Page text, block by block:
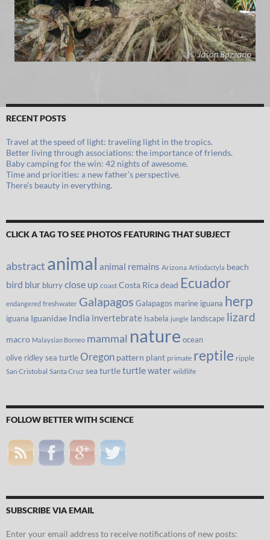
RECENT POSTS
Travel at the speed of light: traveling light in the tropics.
Better living through associations: the importance of friends.
Baby camping for the win: 42 nights of awesome.
Time and priorities: a new father’s perspective.
There’s beauty in everything.
CLICK A TAG TO SEE PHOTOS FEATURING THAT SUBJECT
abstract animal animal remains Arizona Artiodactyla beach
bird blur blurryclose up coast Costa Ricadead Ecuador
endangered freshwater Galapagos Galapagos marine iguana herp
iguana Iguanidae India invertebrate Isabela jungle landscape lizard
macro Malaysian Borneo mammal nature ocean
olive ridley sea turtleOregon pattern plant primate reptile ripple
San Cristobal Santa Cruz sea turtleturtlewater wildlife
FOLLOW BETTER WITH SCIENCE
SUBSCRIBE VIA EMAIL
Enter your email address to receive notifications of new posts: